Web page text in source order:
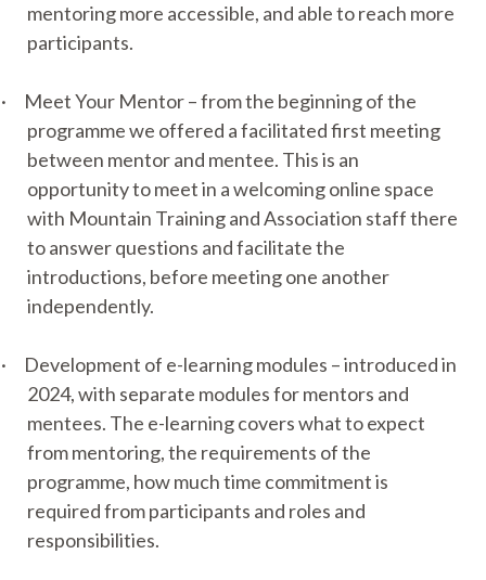
mentoring more accessible, and able to reach more
participants.
·
Meet Your Mentor – from the beginning of the
programme we offered a facilitated first meeting
between mentor and mentee. This is an
opportunity to meet in a welcoming online space
with Mountain Training and Association staff there
to answer questions and facilitate the
introductions, before meeting one another
independently.
·
Development of e-learning modules – introduced in
2024, with separate modules for mentors and
mentees. The e-learning covers what to expect
from mentoring, the requirements of the
programme, how much time commitment is
required from participants and roles and
responsibilities.